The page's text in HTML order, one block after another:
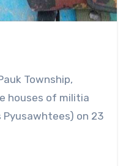
Township,
houses of militia
Pyusawhtees) on 23